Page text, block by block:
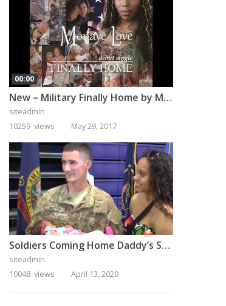
00:00
New – Military Finally Home by Monaye Love
siteadmin
10259 views
May 29, 2017
Soldiers Coming Home Daddy’s Surprise Homecoming
siteadmin
10048 views
April 13, 2020